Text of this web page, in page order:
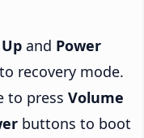
and Power
recovery mode.
to press Volume
buttons to boot